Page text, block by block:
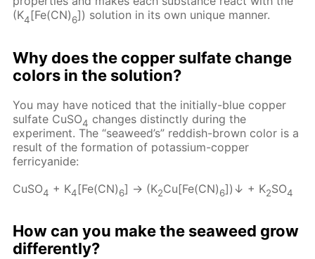
(K4[Fe(CN)6]) solution in its own unique manner.
Why does the copper sulfate change
colors in the solution?
You may have noticed that the initially-blue copper
sulfate CuSO4 changes distinctly during the
experiment. The “seaweed’s” reddish-brown color is a
result of the formation of potassium-copper
ferricyanide:
CuSO4 + K4[Fe(CN)6] → (K2Cu[Fe(CN)6])↓ + K2SO4
How can you make the seaweed grow
differently?